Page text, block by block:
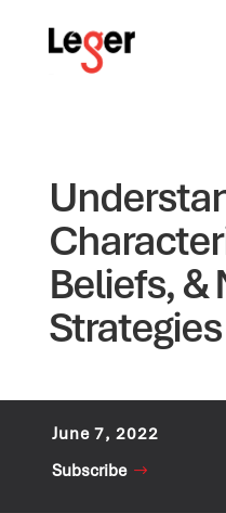
Beliefs, &
Strategies
June 7, 2022
Subscribe